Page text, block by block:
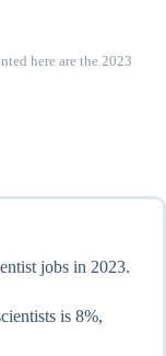
here are the 2023
jobs in 2023.
is 8%,